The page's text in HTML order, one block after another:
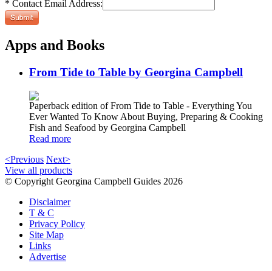
* Contact Email Address:
Apps and Books
From Tide to Table by Georgina Campbell
Paperback edition of From Tide to Table - Everything You
Ever Wanted To Know About Buying, Preparing & Cooking
Fish and Seafood by Georgina Campbell
Read more
<Previous Next>
View all products
© Copyright Georgina Campbell Guides 2026
Disclaimer
T & C
Privacy Policy
Site Map
Links
Advertise